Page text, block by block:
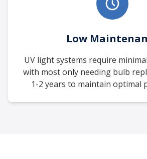
Low
UV light systems require
with most only needing bulb
1-2 years to maintain optimal